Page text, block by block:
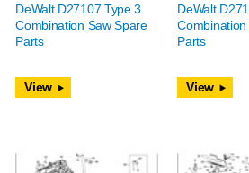
DeWalt D27107 Type 3
Combination Saw Spare
Parts
View
DeWalt
Parts
View